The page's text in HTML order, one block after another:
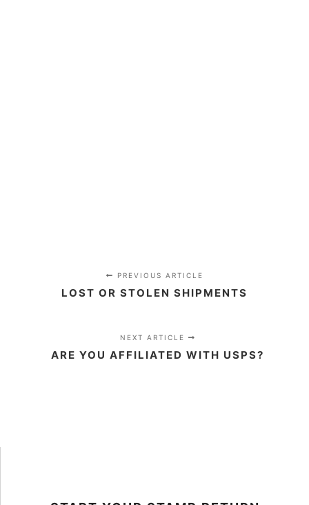
PREVIOUS ARTICLE
LOST OR STOLEN SHIPMENTS
NEXT ARTICLE
ARE YOU AFFILIATED WITH USPS?